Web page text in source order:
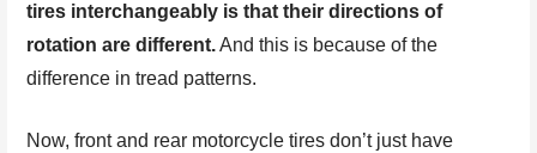
tires interchangeably is that their directions of
rotation are different.And this is because of the
difference in tread patterns.
Now, front and rear motorcycle tires don’t just have